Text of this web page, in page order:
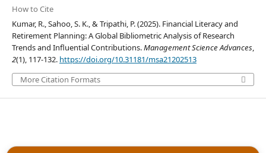
How to Cite
Kumar, R., Sahoo, S. K., & Tripathi, P. (2025). Financial Literacy and
Retirement Planning: A Global Bibliometric Analysis of Research
Trends and Influential Contributions.Management Science Advances,
2(1), 117-132. https://doi.org/10.31181/msa21202513
More Citation Formats